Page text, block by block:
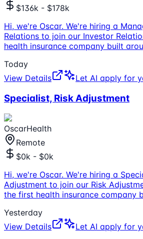
$136k - $178k
Hi, we're Oscar. We're hiring a
Relations to join our Investor
health insurance company built
Today
View Details
Let AI apply for
Specialist, Risk Adjustment
OscarHealth
Remote
$0k - $0k
Hi, we're Oscar. We're hiring a
Adjustment to join our Risk
the first health insurance company
Yesterday
View Details
Let AI apply for